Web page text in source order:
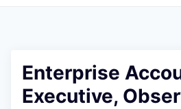
Enterprise
Executive,